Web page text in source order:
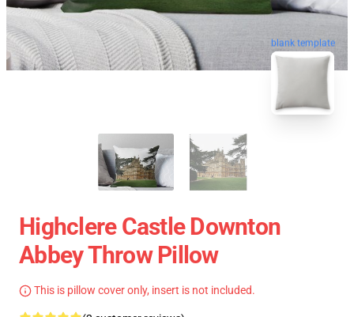
blank template
Highclere Castle Downton
Abbey Throw Pillow
This is pillow cover only, insert is not included.